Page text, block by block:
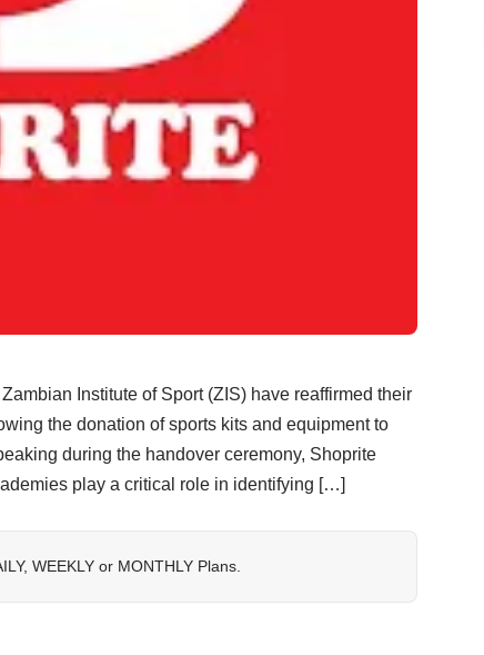
Institute of Sport (ZIS) have reaffirmed their
the donation of sports kits and equipment to
during the handover ceremony, Shoprite
play a critical role in identifying […]
, WEEKLY or MONTHLY Plans.